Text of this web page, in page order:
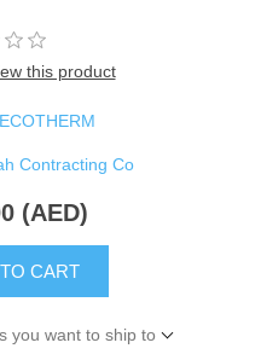
this product
ECOTHERM
Contracting Co
(AED)
CART
you want to ship to